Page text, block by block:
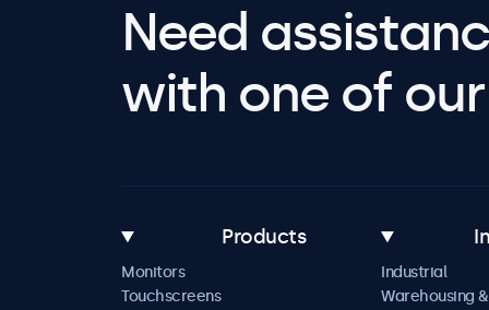
Need
with one of
Products
Monitors
Touchscreens
Industrial
Warehousing &